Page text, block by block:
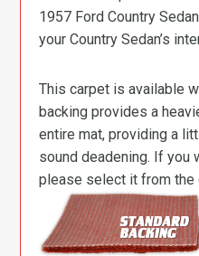
1957 Ford Country
your Country Sedan’s
This carpet is available
backing provides a
entire mat, providing a
sound deadening. If you
please select it from the